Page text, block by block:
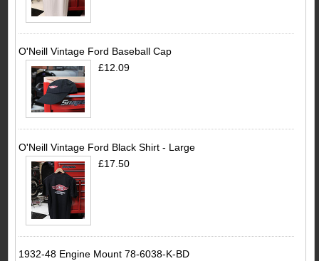
O'Neill Vintage Ford Baseball Cap
£12.09
O'Neill Vintage Ford Black Shirt - Large
£17.50
1932-48 Engine Mount 78-6038-K-BD